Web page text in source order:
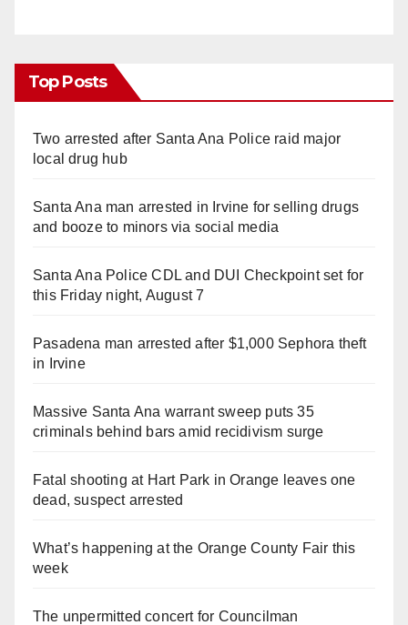
Top Posts
Two arrested after Santa Ana Police raid major
local drug hub
Santa Ana man arrested in Irvine for selling drugs
and booze to minors via social media
Santa Ana Police CDL and DUI Checkpoint set for
this Friday night, August 7
Pasadena man arrested after $1,000 Sephora theft
in Irvine
Massive Santa Ana warrant sweep puts 35
criminals behind bars amid recidivism surge
Fatal shooting at Hart Park in Orange leaves one
dead, suspect arrested
What’s happening at the Orange County Fair this
week
The unpermitted concert for Councilman